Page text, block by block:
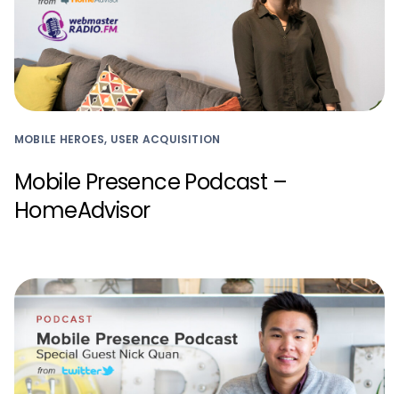
MOBILE HEROES, USER ACQUISITION
Mobile Presence Podcast –
HomeAdvisor